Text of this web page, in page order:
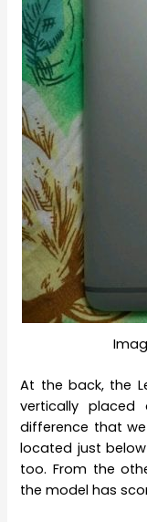
At the back, the
vertically
difference that
located just
too. From the
the model has